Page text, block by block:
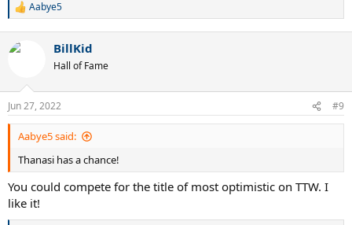
R
c
s
:
Aabye5
BillKid
Hall of Fame
Jun 27, 2022 #9
Aabye5 said:
Thanasi has a chance!
You could compete for the title of most optimistic on TTW. I
like it!